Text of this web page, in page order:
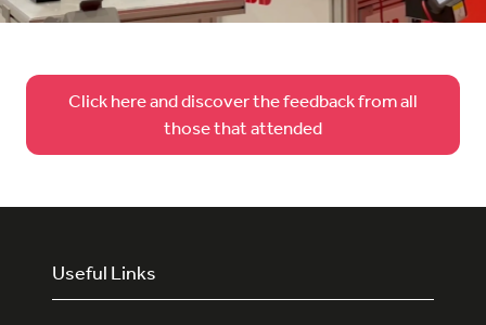
Click here and discover the feedback from all
those that attended
in
new
Useful Links